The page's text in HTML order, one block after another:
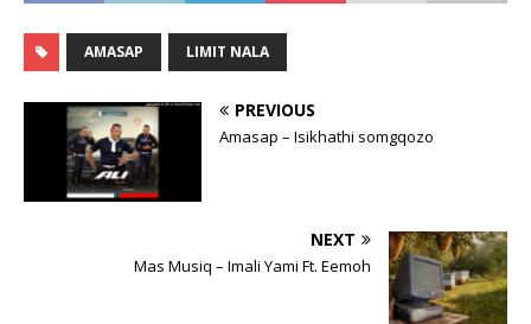
AMASAP LIMIT NALA
PREVIOUS
Amasap – Isikhathi somgqozo
NEXT
Mas Musiq – Imali Yami Ft. Eemoh